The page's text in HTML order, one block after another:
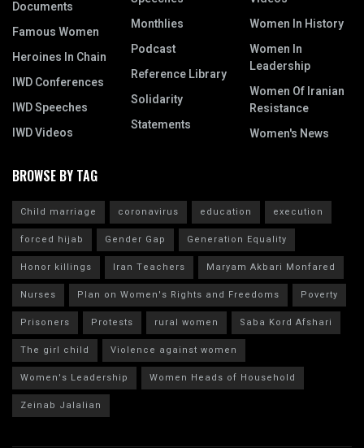
Documents
Famous Women
Heroines In Chain
IWD Conferences
IWD Speeches
IWD Videos
Monthlies
Podcast
Reference Library
Solidarity
Statements
Women In History
Women In
Leadership
Women Of Iranian
Resistance
Women's News
BROWSE BY TAG
Child marriage coronavirus education
execution
forced hijab
Gender Gap
Generation Equality
Honor killings
Iran Teachers
Maryam Akbari Monfared
Nurses
Plan on Women's Rights and Freedoms
Poverty
Prisoners
Protests rural women
Saba Kord Afshari
The girl child
Violence against women
Women's Leadership
Women Heads of Household
Zeinab Jalalian